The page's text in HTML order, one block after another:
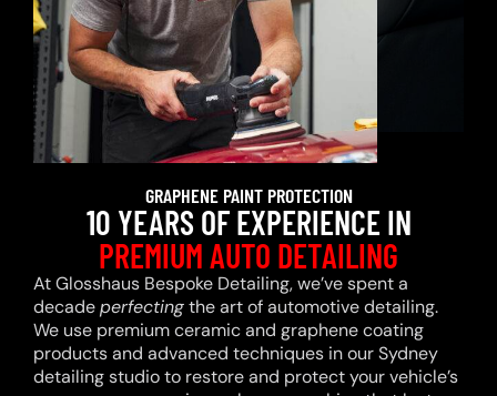
GRAPHENE PAINT PROTECTION
10 YEARS OF EXPERIENCE IN
PREMIUM AUTO DETAILING
At Glosshaus Bespoke Detailing, we’ve spent a
decadeperfectingthe art of automotive detailing.
We use premium ceramic and graphene coating
products and advanced techniques in our Sydney
detailing studio to restore and protect your vehicle’s